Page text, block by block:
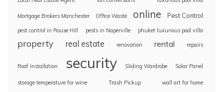
Mortgage Brokers Manchester Office Waste online Pest Control
pest control in Rouse Hill pests in Naperville phuket luxurious pool villa
property real estate renovation rental repairs
Roof Installation security Sliding Wardrobe Solar Panel
storage temperature for wine Trash Pickup
wall art for home